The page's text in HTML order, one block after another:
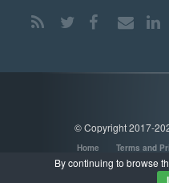
© Copyright 2017-
Home Terms and
By continuing to browse